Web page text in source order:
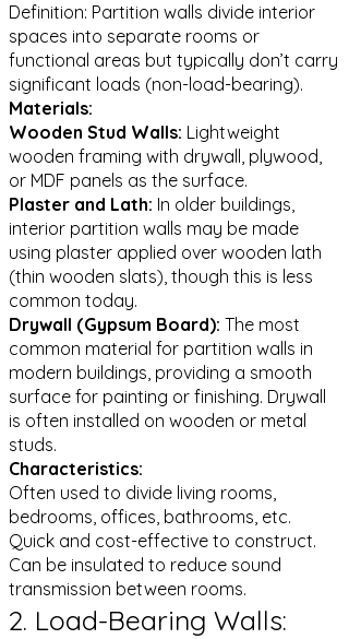
Definition: Partition walls divide interior
spaces into separate rooms or
functional areas but typically don’t carry
significant loads (non-load-bearing).
Materials:
Wooden Stud Walls: Lightweight
wooden framing with drywall, plywood,
or MDF panels as the surface.
Plaster and Lath: In older buildings,
interior partition walls may be made
using plaster applied over wooden lath
(thin wooden slats), though this is less
common today.
Drywall (Gypsum Board): The most
common material for partition walls in
modern buildings, providing a smooth
surface for painting or finishing. Drywall
is often installed on wooden or metal
studs.
Characteristics:
Often used to divide living rooms,
bedrooms, offices, bathrooms, etc.
Quick and cost-effective to construct.
Can be insulated to reduce sound
transmission between rooms.
2. Load-Bearing Walls: